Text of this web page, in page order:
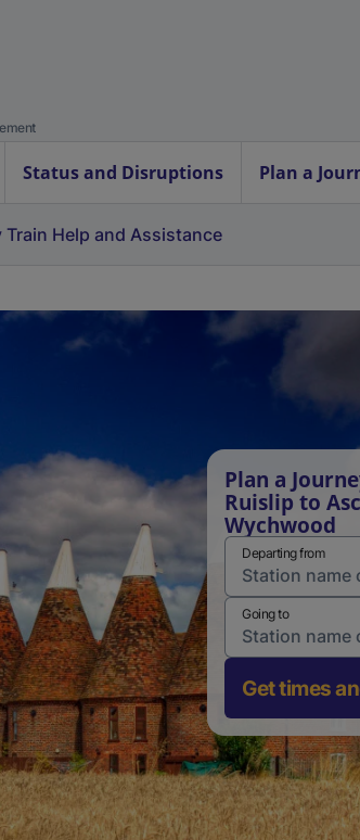
Status and Disruptions Plan a
Train Help and Assistance
Plan a
Ruislip to
Wychwood
Departing from
Going to
Get times